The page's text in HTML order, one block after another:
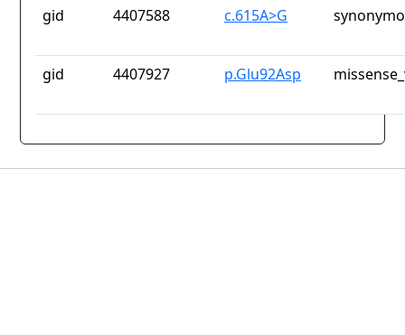
gid 4407588 c.615A>G
gid 4407927 p.Glu92Asp